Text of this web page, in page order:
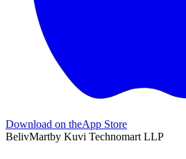
Download on theApp Store
BelivMartby Kuvi Technomart LLP